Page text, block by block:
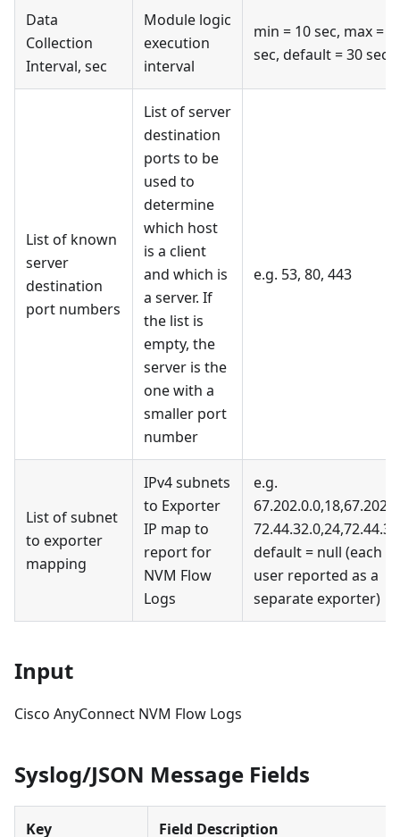
Data
Collection
Interval, sec
Module logic
execution
interval
min = 10 sec, max =
sec, default = 30 sec
List of known
server
destination
port numbers
List of server
destination
ports to be
used to
determine
which host
is a client
and which is
a server. If
the list is
empty, the
server is the
one with a
smaller port
number
e.g. 53, 80, 443
List of subnet
to exporter
mapping
IPv4 subnets
to Exporter
IP map to
report for
NVM Flow
Logs
e.g.
default = null (each
user reported as a
separate exporter)
Input
Cisco AnyConnect NVM Flow Logs
Syslog/JSON Message Fields
Key Field Description